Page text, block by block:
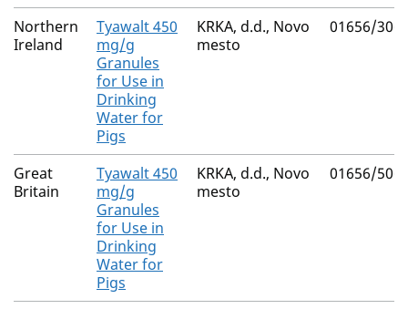
Northern
Ireland
Tyawalt 450
mg/g
Granules
for Use in
Drinking
Water for
Pigs
KRKA, d.d., Novo
mesto
01656/
Great
Britain
Tyawalt 450
mg/g
Granules
for Use in
Drinking
Water for
Pigs
KRKA, d.d., Novo
mesto
01656/